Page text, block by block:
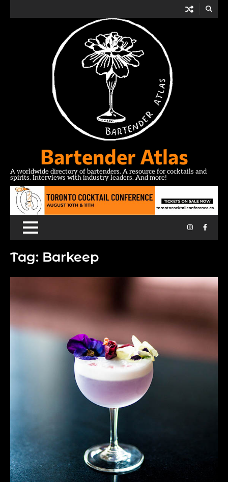
Bartender Atlas
A worldwide directory of bartenders. A resource for cocktails and
spirits. Interviews with industry leaders. And more!
Instagram
Tag: Barkeep